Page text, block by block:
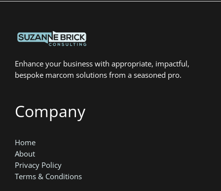
Enhance your business with appropriate, impactful,
bespoke marcom solutions from a seasoned pro.
Company
Home
About
Privacy Policy
Terms & Conditions